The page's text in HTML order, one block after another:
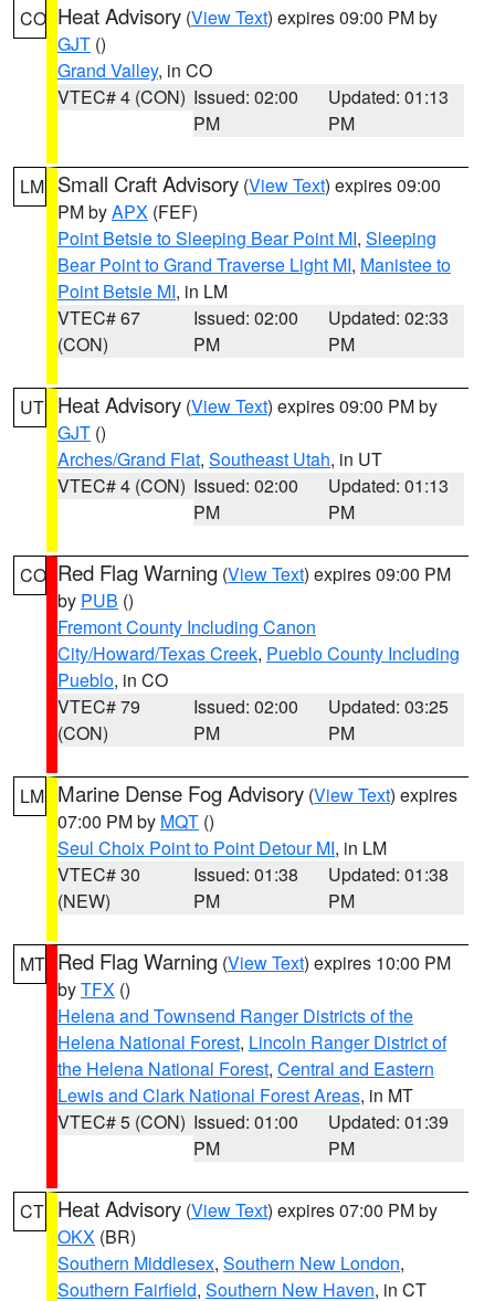
CO Heat Advisory (View Text) expires 09:00 PM by
GJT ()
Grand Valley, in CO
VTEC# 4 (CON) Issued: 02:00
PM
Updated: 01:13
PM
LM Small Craft Advisory (View Text) expires 09:00
PM byAPX (FEF)
Point Betsie to Sleeping Bear Point MI, Sleeping
Bear Point to Grand Traverse Light MI, Manistee to
Point Betsie MI, in LM
VTEC# 67
(CON)
Issued: 02:00
PM
Updated: 02:33
PM
UT Heat Advisory (View Text) expires 09:00 PM by
GJT ()
Arches/Grand Flat, Southeast Utah, in UT
VTEC# 4 (CON) Issued: 02:00
PM
Updated: 01:13
PM
CO Red Flag Warning (View Text) expires 09:00 PM
by PUB ()
Fremont County Including Canon
City/Howard/Texas Creek, Pueblo County Including
Pueblo, in CO
VTEC# 79
(CON)
Issued: 02:00
PM
Updated: 03:25
PM
LM Marine Dense Fog Advisory (View Text) expires
07:00 PM by MQT ()
Seul Choix Point to Point Detour MI, in LM
VTEC# 30
(NEW)
Issued: 01:38
PM
Updated: 01:38
PM
MT Red Flag Warning (View Text) expires 10:00 PM
byTFX ()
Helena and Townsend Ranger Districts of the
Helena National Forest, Lincoln Ranger District of
the Helena National Forest, Central and Eastern
Lewis and Clark National Forest Areas, in MT
VTEC# 5 (CON) Issued: 01:00
PM
Updated: 01:39
PM
CT Heat Advisory (View Text) expires 07:00 PM by
OKX (BR)
Southern Middlesex, Southern New London,
Southern Fairfield, Southern New Haven, in CT